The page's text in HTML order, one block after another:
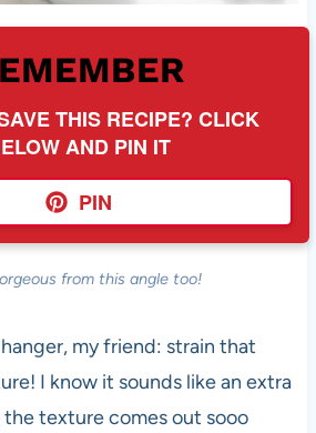
THIS RECIPE? CLICK
AND PIN IT
PIN
from this angle too!
my friend: strain that
I know it sounds like an extra
texture comes out sooo